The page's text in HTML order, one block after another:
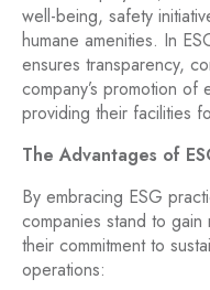
well-being, safety
humane amenities. In
ensures transparency,
company’s promotion
providing their facilities
The Advantages of
By embracing ESG
companies stand to
their commitment to
operations: